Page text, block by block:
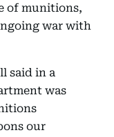
of munitions,
war with
said in a
was
our